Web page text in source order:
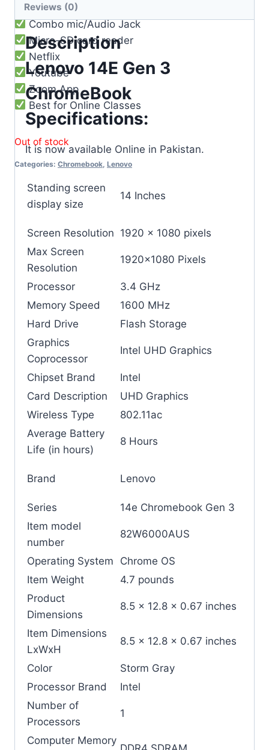
2x USB 3.2 Gen 1
Combo mic/Audio Jack
Micro-SD card reader
Netflix
Youtube
Zoom App
Best for Online Classes
Out of stock
Categories: Chromebook, Lenovo
Reviews (0)
Description
Lenovo 14E Gen 3
ChromeBook
Specifications:
It is now available Online in Pakistan.
Standing screen
display size
‎14 Inches
Screen Resolution ‎1920 x 1080 pixels
Max Screen
Resolution
‎1920×1080 Pixels
Processor
‎3.4 GHz
Memory Speed
‎1600 MHz
Hard Drive
‎Flash Storage
Graphics
Coprocessor
‎Intel UHD Graphics
Chipset Brand
‎Intel
Card Description
‎UHD Graphics
Wireless Type
‎802.11ac
Average Battery
Life (in hours)
‎8 Hours
Brand ‎Lenovo
Series
‎14e Chromebook Gen 3
Item model
number
‎82W6000AUS
Operating System
‎Chrome OS
Item Weight
‎4.7 pounds
Product
Dimensions
‎8.5 x 12.8 x 0.67 inches
Item Dimensions
LxWxH
‎8.5 x 12.8 x 0.67 inches
Color
‎Storm Gray
Processor Brand
‎Intel
Number of
Processors
‎1
Computer Memory